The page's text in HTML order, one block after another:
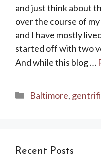
and just think about
over the course of
and I have mostly
started off with two
And while this blog …
Categories
Baltimore,
Recent Posts